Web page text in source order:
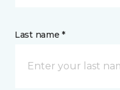
Last name *